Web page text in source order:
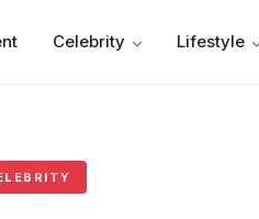
Celebrity Lifestyle